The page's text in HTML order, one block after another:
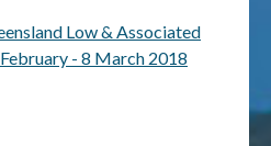
Low & Associated
- 8 March 2018